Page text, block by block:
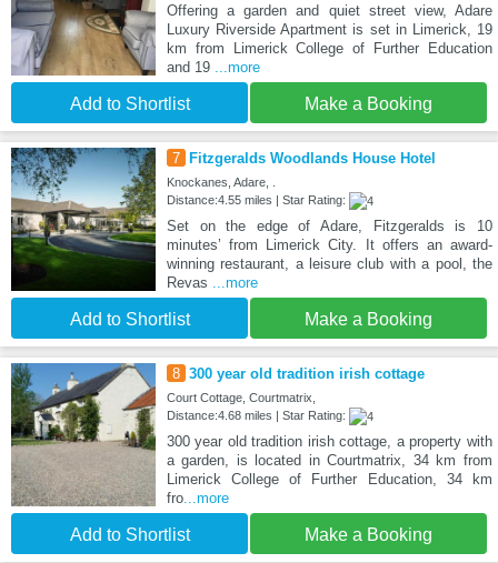
Offering a garden and quiet street view, Adare
Luxury Riverside Apartment is set in Limerick, 19
km from Limerick College of Further Education
and 19
...more
Add to Shortlist Make a Booking
7 Fitzgeralds Woodlands House Hotel
Knockanes, Adare, .
Distance:4.55 miles | Star Rating:
Set on the edge of Adare, Fitzgeralds is 10
minutes’ from Limerick City. It offers an award-
winning restaurant, a leisure club with a pool, the
Revas
...more
Add to Shortlist Make a Booking
8 300 year old tradition irish cottage
Court Cottage, Courtmatrix,
Distance:4.68 miles | Star Rating:
300 year old tradition irish cottage, a property with
a garden, is located in Courtmatrix, 34 km from
Limerick College of Further Education, 34 km
fro...more
Add to Shortlist Make a Booking